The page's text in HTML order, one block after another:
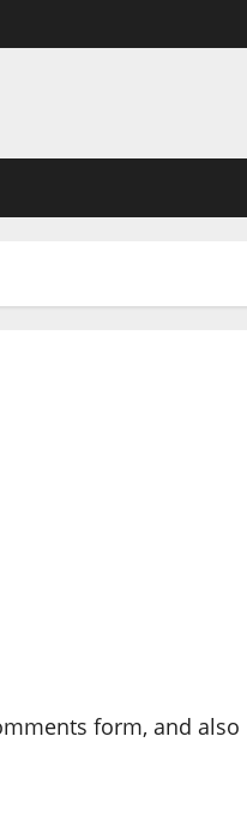
form, and also